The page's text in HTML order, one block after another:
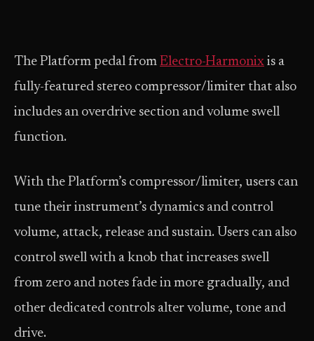
The Platform pedal from Electro-Harmonix is a
fully-featured stereo compressor/limiter that also
includes an overdrive section and volume swell
function.
With the Platform’s compressor/limiter, users can
tune their instrument’s dynamics and control
volume, attack, release and sustain. Users can also
control swell with a knob that increases swell
from zero and notes fade in more gradually, and
other dedicated controls alter volume, tone and
drive.